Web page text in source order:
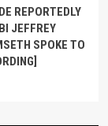
REPORTEDLY
JEFFREY
SPOKE TO